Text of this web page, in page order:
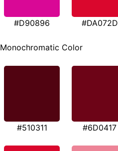
#D90896 #DA072D
Monochromatic Color
#510311 #6D0417